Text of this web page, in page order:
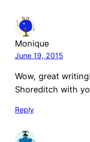
Monique
June 19, 2015
Wow, great
Shoreditch with
Reply